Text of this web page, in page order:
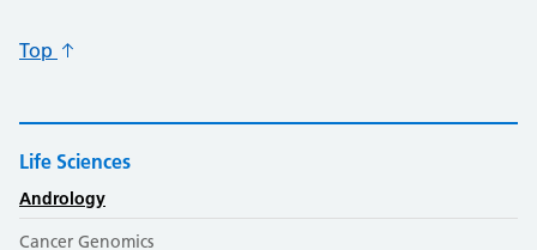
Life Sciences
Andrology
Cancer Genomics
Top